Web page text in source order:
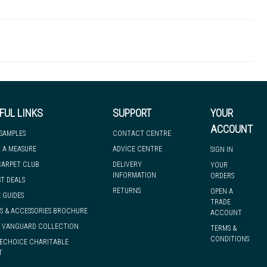
LINKS
A MEASURE
CLUB
DEALS
GUIDES
& ACCESSORIES BROCHURE
VANGUARD COLLECTION
CHARITABLE
SUPPORT
CONTACT CENTRE
ADVICE CENTRE
DELIVERY
INFORMATION
RETURNS
YOUR
ACCOUNT
SIGN IN
YOUR
ORDERS
OPEN A
TRADE
ACCOUNT
TERMS &
CONDITIONS